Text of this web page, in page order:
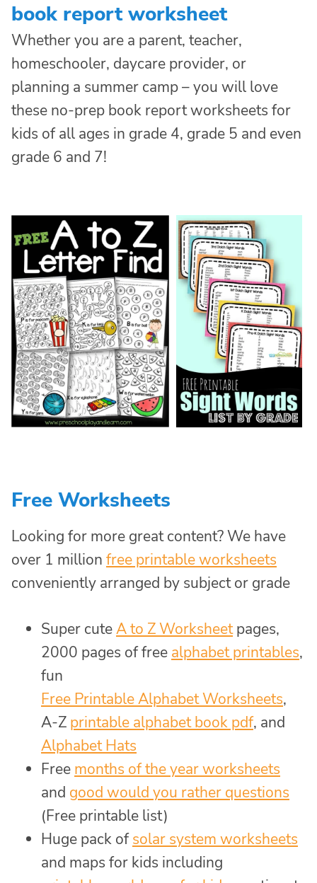
book report worksheet
Whether you are a parent, teacher,
homeschooler, daycare provider, or
planning a summer camp – you will love
these no-prep book report worksheets for
kids of all ages in grade 4, grade 5 and even
grade 6 and 7!
Free Worksheets
Looking for more great content? We have
over 1 million free printable worksheets
conveniently arranged by subject or grade
Super cuteA to Z Worksheetpages,
2000 pages of free alphabet printables,
fun
Free Printable Alphabet Worksheets,
A-Z printable alphabet book pdf, and
Alphabet Hats
Free months of the year worksheets
and good would you rather questions
(Free printable list)
Huge pack ofsolar system worksheets
and maps for kids including